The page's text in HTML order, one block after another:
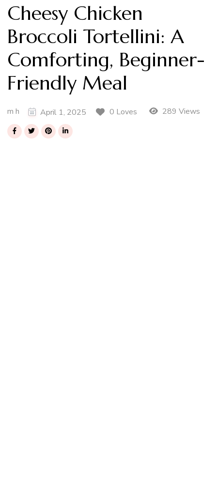
Cheesy Chicken
Broccoli Tortellini: A
Comforting, Beginner-
Friendly Meal
m h April 1, 2025 0 Loves 289 Views